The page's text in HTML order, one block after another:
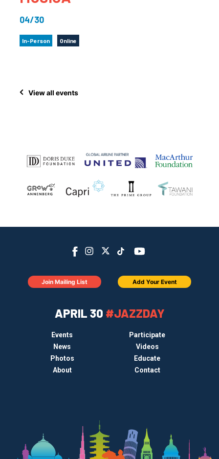
04/30
In-Person Online
View all events
APRIL 30 #JAZZDAY
Events
Participate
News
Videos
Photos
Educate
About
Contact
Join Mailing List Add Your Event